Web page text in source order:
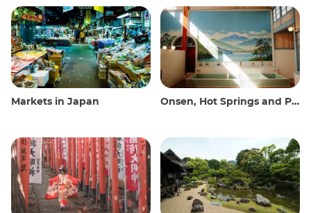
Markets in Japan Onsen, Hot Springs and Public Baths